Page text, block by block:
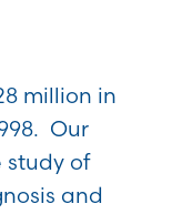
million in
Our
study of
and